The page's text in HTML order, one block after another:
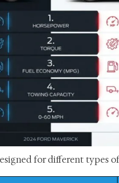
for different types